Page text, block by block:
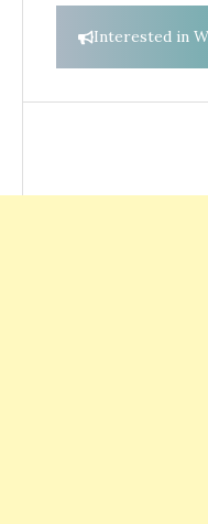
Interested in